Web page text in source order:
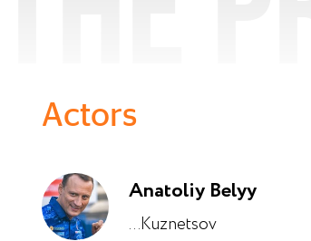
Actors
Anatoliy Belyy
...Kuznetsov